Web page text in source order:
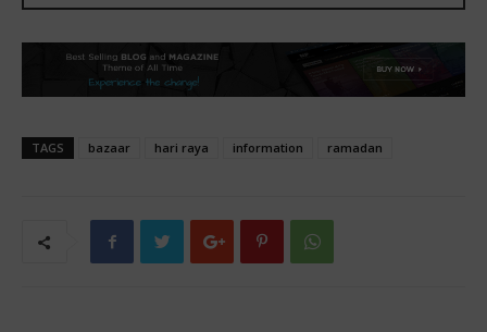
TAGS bazaar hari raya information ramadan